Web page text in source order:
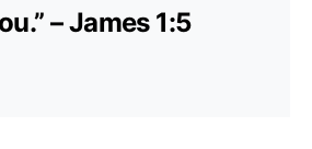
– James 1:5